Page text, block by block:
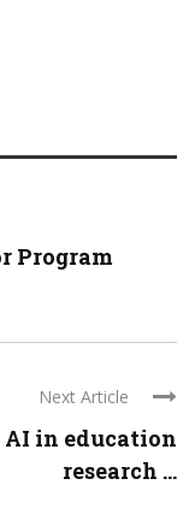
Program
Next Article
in education
research ...